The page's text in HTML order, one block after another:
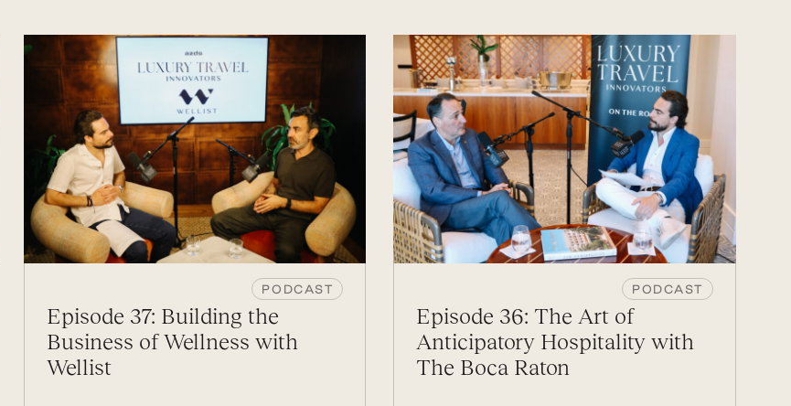
PODCAST
Episode 37: Building the
Business of Wellness with
Wellist
PODCAST
Episode 36: The Art of
Anticipatory Hospitality with
The Boca Raton